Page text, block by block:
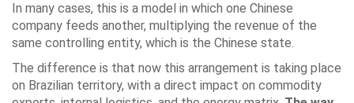
In many cases, this is a model in which one Chinese
company feeds another, multiplying the revenue of the
same controlling entity, which is the Chinese state.
The difference is that now this arrangement is taking place
on Brazilian territory, with a direct impact on commodity